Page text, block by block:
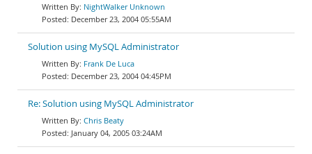
NightWalker Unknown
December 23, 2004 05:55AM
Solution using MySQL Administrator
Frank De Luca
December 23, 2004 04:45PM
Re: Solution using MySQL Administrator
Chris Beaty
January 04, 2005 03:24AM